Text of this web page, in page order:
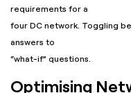
requirements for a
four DC network. Toggling
answers to
“what-if” questions.
Optimising